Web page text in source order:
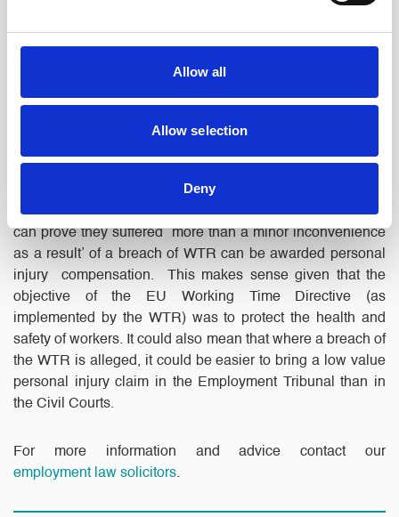
Allow all
Allow selection
Deny
that Tribunals are permitted to award damages for personal
injury under Reg 30 of the WTR. Further, that medical
cases on a common-sense basis.
What next?:This case suggests that now, Claimants who
can prove they suffered ‘more than a minor inconvenience
as a result’ of a breach of WTR can be awarded personal
injury compensation. This makes sense given that the
objective of the EU Working Time Directive (as
implemented by the WTR) was to protect the health and
safety of workers. It could also mean that where a breach of
the WTR is alleged, it could be easier to bring a low value
personal injury claim in the Employment Tribunal than in
the Civil Courts.
For more information and advice contact our
employment law solicitors.